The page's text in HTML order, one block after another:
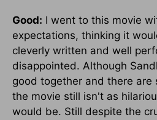
Good: I went to this movie
expectations, thinking it
cleverly written and well
disappointed. Although
good together and there are
the movie still isn't as
would be. Still despite the